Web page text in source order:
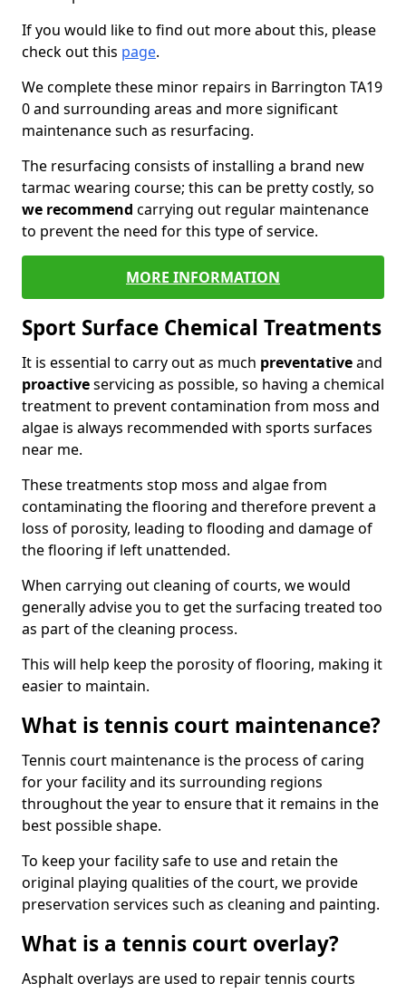
If you would like to find out more about this, please
check out this page.
We complete these minor repairs in Barrington TA19
0 and surrounding areas and more significant
maintenance such as resurfacing.
The resurfacing consists of installing a brand new
tarmac wearing course; this can be pretty costly, so
we recommend carrying out regular maintenance
to prevent the need for this type of service.
MORE INFORMATION
Sport Surface Chemical Treatments
It is essential to carry out as much preventativeand
proactiveservicing as possible, so having a chemical
treatment to prevent contamination from moss and
algae is always recommended with sports surfaces
near me.
These treatments stop moss and algae from
contaminating the flooring and therefore prevent a
loss of porosity, leading to flooding and damage of
the flooring if left unattended.
When carrying out cleaning of courts, we would
generally advise you to get the surfacing treated too
as part of the cleaning process.
This will help keep the porosity of flooring, making it
easier to maintain.
What is tennis court maintenance?
Tennis court maintenance is the process of caring
for your facility and its surrounding regions
throughout the year to ensure that it remains in the
best possible shape.
To keep your facility safe to use and retain the
original playing qualities of the court, we provide
preservation services such as cleaning and painting.
What is a tennis court overlay?
Asphalt overlays are used to repair tennis courts